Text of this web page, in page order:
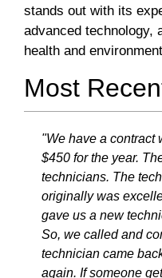
stands out with its
advanced technology,
health and
Most
"We have a contract
$450 for the year.
technicians. The
originally was
gave us a new
So, we called and
technician came
again. If someone